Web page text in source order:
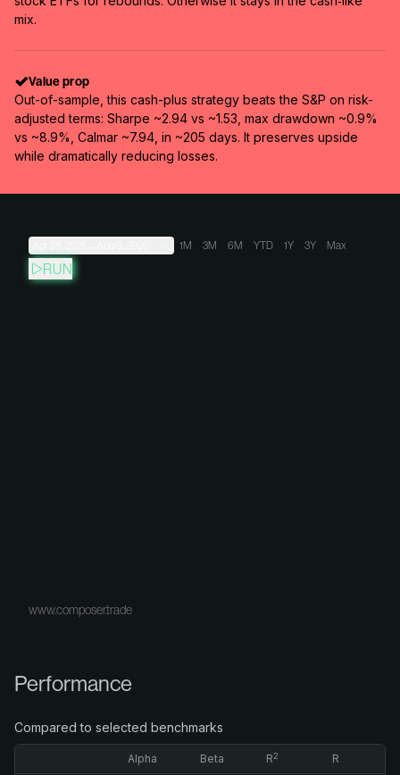
mix.
Value prop
Out-of-sample, this cash-plus strategy beats the S&P on risk-
adjusted terms: Sharpe ~2.94 vs ~1.53, max drawdown ~0.9%
vs ~8.9%, Calmar ~7.94, in ~205 days. It preserves upside
while dramatically reducing losses.
1M 3M 6M YTD 1Y 3Y Max
RUN
www.composer.trade
Performance
Compared to selected benchmarks
Alpha Beta R2 R